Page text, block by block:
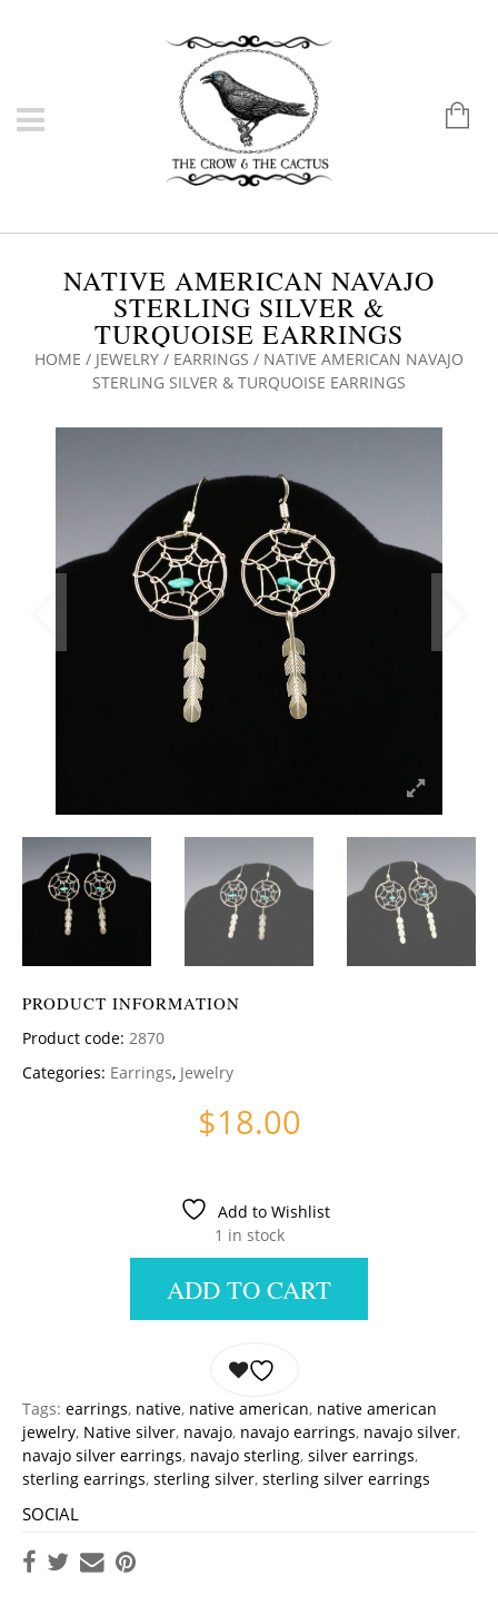
NATIVE AMERICAN NAVAJO
STERLING SILVER &
TURQUOISE EARRINGS
HOME / JEWELRY / EARRINGS / NATIVE AMERICAN NAVAJO
STERLING SILVER & TURQUOISE EARRINGS
PRODUCT INFORMATION
Product code: 2870
Categories: Earrings, Jewelry
$18.00
Add to Wishlist
1 in stock
ADD TO CART
Tags: earrings, native, native american, native american
jewelry, Native silver, navajo, navajo earrings, navajo silver,
navajo silver earrings, navajo sterling, silver earrings,
sterling earrings, sterling silver, sterling silver earrings
SOCIAL